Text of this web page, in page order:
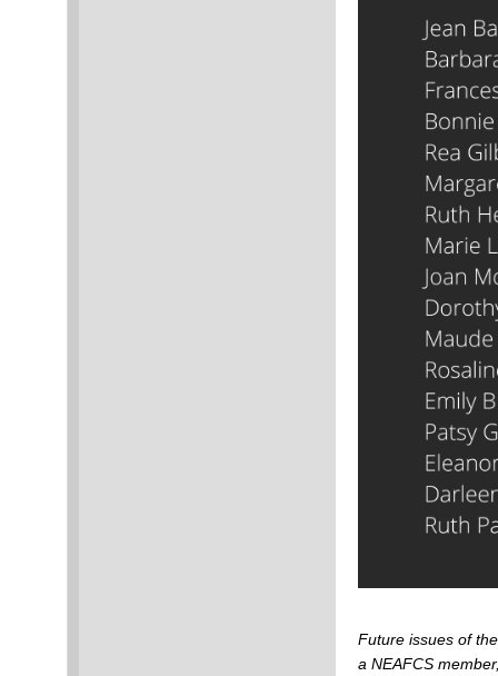
Future issues of
a NEAFCS